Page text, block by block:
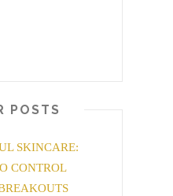
POSTS
SKINCARE:
CONTROL